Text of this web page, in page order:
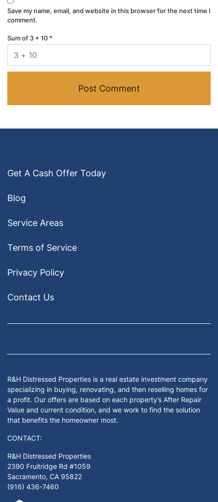
Save my name, email, and website in this browser for the next time I
comment.
Sum of 3 + 10 *
Get A Cash Offer Today
Blog
Service Areas
Terms of Service
Privacy Policy
Contact Us
R&H Distressed Properties is a real estate investment company
specializing in buying, renovating, and then reselling homes for
a profit. Our offers are based on each property’s After Repair
Value and current condition, and we work to find the solution
that benefits the homeowner most.
CONTACT:
R&H Distressed Properties
2390 Fruitridge Rd #1059
Sacramento, CA 95822
(916) 436-7460